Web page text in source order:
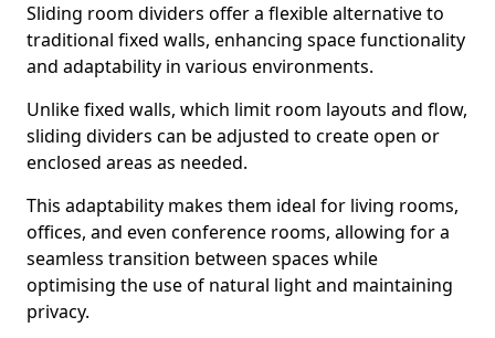
Sliding room dividers offer a flexible alternative to
traditional fixed walls, enhancing space functionality
and adaptability in various environments.
Unlike fixed walls, which limit room layouts and flow,
sliding dividers can be adjusted to create open or
enclosed areas as needed.
This adaptability makes them ideal for living rooms,
offices, and even conference rooms, allowing for a
seamless transition between spaces while
optimising the use of natural light and maintaining
privacy.